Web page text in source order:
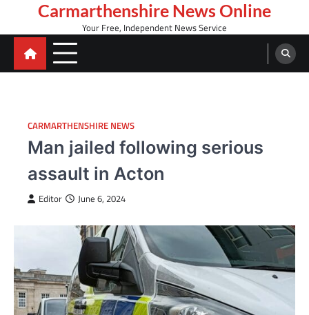
content
Carmarthenshire News Online
Your Free, Independent News Service
CARMARTHENSHIRE NEWS
Man jailed following serious
assault in Acton
Editor June 6, 2024